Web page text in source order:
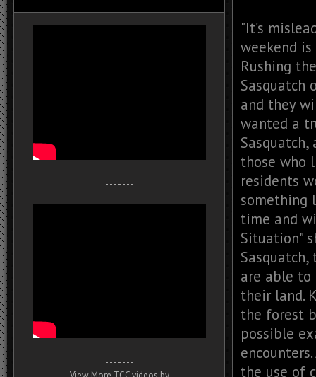
"It’s
weekend
Rushing
Sasquatch
and they
wanted a
those who
residents
something
time and
Situation"
are able to
their land.
the forest
possible
the use of
- - - - - - -
- - - - - - -